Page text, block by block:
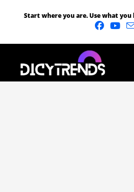
Start where you are. Use what you